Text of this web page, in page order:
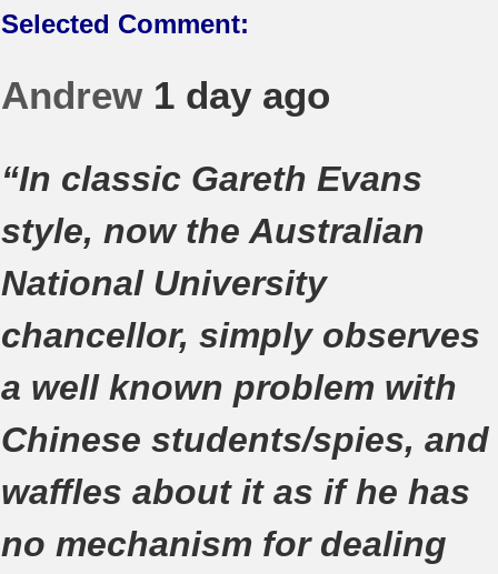
Selected Comment:
Andrew 1 day ago
“In classic Gareth Evans
style, now the Australian
National University
chancellor, simply observes
a well known problem with
Chinese students/spies, and
waffles about it as if he has
no mechanism for dealing